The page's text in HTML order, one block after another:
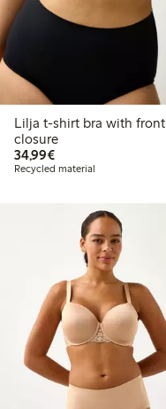
Lilja t-shirt bra with front
closure
34,99€€34.99
Recycled material